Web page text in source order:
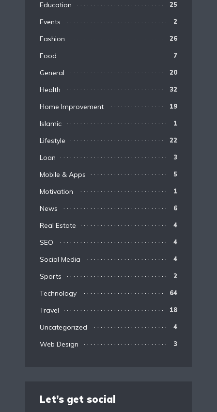
Education 25
Events 2
Fashion 26
Food 7
General 20
Health 32
Home Improvement 19
Islamic 1
Lifestyle 22
Loan 3
Mobile & Apps 5
Motivation 1
News 6
Real Estate 4
SEO 4
Social Media 4
Sports 2
Technology 64
Travel 18
Uncategorized 4
Web Design 3
Let’s get social